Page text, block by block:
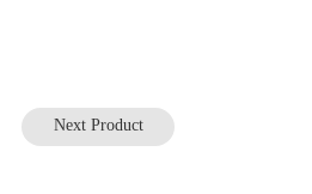
Next Product